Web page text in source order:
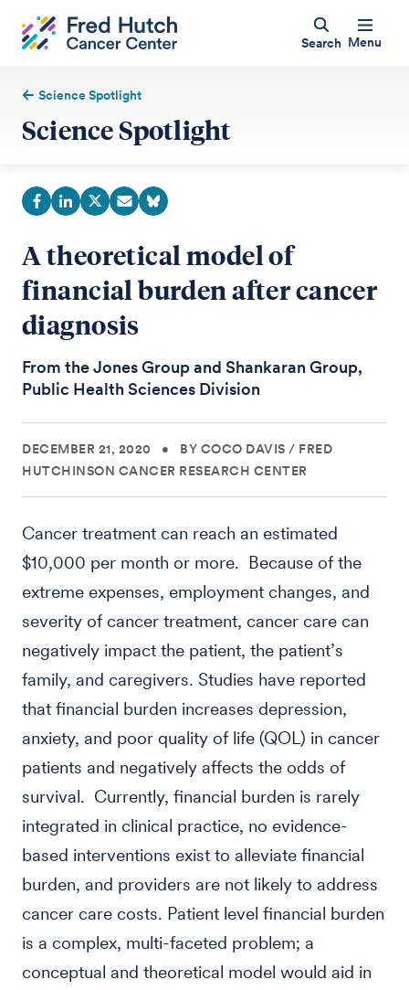
Search Menu
Science Spotlight
Science Spotlight
A theoretical model of
financial burden after cancer
diagnosis
From the Jones Group and Shankaran Group,
Public Health Sciences Division
DECEMBER 21, 2020 • BY COCO DAVIS / FRED
HUTCHINSON CANCER RESEARCH CENTER
Cancer treatment can reach an estimated
$10,000 per month or more. Because of the
extreme expenses, employment changes, and
severity of cancer treatment, cancer care can
negatively impact the patient, the patient’s
family, and caregivers. Studies have reported
that financial burden increases depression,
anxiety, and poor quality of life (QOL) in cancer
patients and negatively affects the odds of
survival. Currently, financial burden is rarely
integrated in clinical practice, no evidence-
based interventions exist to alleviate financial
burden, and providers are not likely to address
cancer care costs. Patient level financial burden
is a complex, multi-faceted problem; a
conceptual and theoretical model would aid in